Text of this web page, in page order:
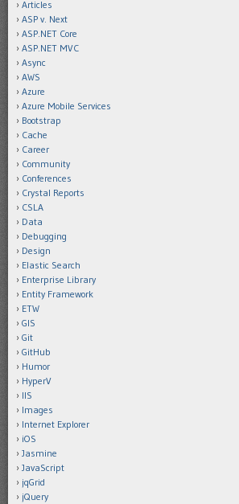
Articles
ASP v. Next
ASP.NET Core
ASP.NET MVC
Async
AWS
Azure
Azure Mobile Services
Bootstrap
Cache
Career
Community
Conferences
Crystal Reports
CSLA
Data
Debugging
Design
Elastic Search
Enterprise Library
Entity Framework
ETW
GIS
Git
GitHub
Humor
HyperV
IIS
Images
Internet Explorer
iOS
Jasmine
JavaScript
jqGrid
jQuery